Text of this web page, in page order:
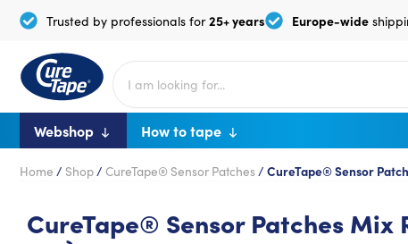
Trusted by professionals for25+ years Europe-wide
Webshop How to tape
Home / Shop/ CureTape® Sensor Patches / CureTape® Sensor
CureTape® Sensor Patches Mix